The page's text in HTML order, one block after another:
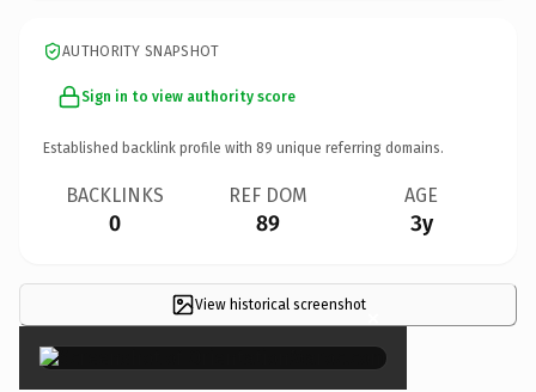
AUTHORITY SNAPSHOT
Sign in to view authority score
Established backlink profile with 89 unique referring domains.
BACKLINKS
0
REF DOM
89
AGE
3y
View historical screenshot×